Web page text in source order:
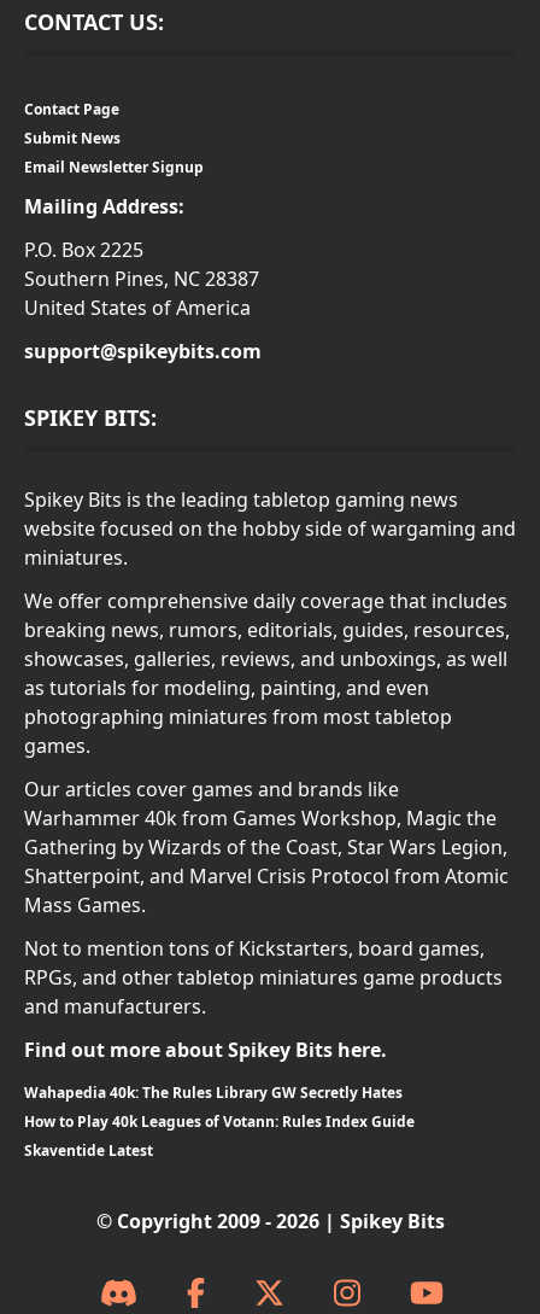
CONTACT US:
Contact Page
Submit News
Email Newsletter Signup
Mailing Address:
P.O. Box 2225
Southern Pines, NC 28387
United States of America
support@spikeybits.com
SPIKEY BITS:
Spikey Bits is the leading tabletop gaming news
website focused on the hobby side of wargaming and
miniatures.
We offer comprehensive daily coverage that includes
breaking news, rumors, editorials, guides, resources,
showcases, galleries, reviews, and unboxings, as well
as tutorials for modeling, painting, and even
photographing miniatures from most tabletop
games.
Our articles cover games and brands like
Warhammer 40k from Games Workshop, Magic the
Gathering by Wizards of the Coast, Star Wars Legion,
Shatterpoint, and Marvel Crisis Protocol from Atomic
Mass Games.
Not to mention tons of Kickstarters, board games,
RPGs, and other tabletop miniatures game products
and manufacturers.
Find out more about Spikey Bits here.
Wahapedia 40k: The Rules Library GW Secretly Hates
How to Play 40k Leagues of Votann: Rules Index Guide
Skaventide Latest
© Copyright 2009 - 2026 | Spikey Bits